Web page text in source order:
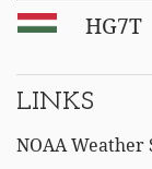
HG7T
LINKS
NOAA Weather